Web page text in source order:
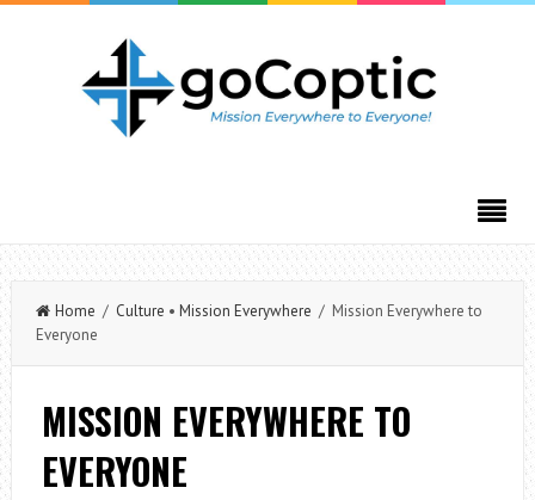
Home / Culture • Mission Everywhere / Mission Everywhere to
Everyone
MISSION EVERYWHERE TO
EVERYONE